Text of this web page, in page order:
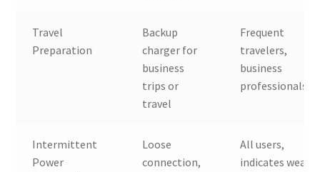
Travel
Preparation
Backup
charger for
business
trips or
travel
Frequent
travelers,
business
professionals
Intermittent
Power
Loose
connection,
All users,
indicates wear